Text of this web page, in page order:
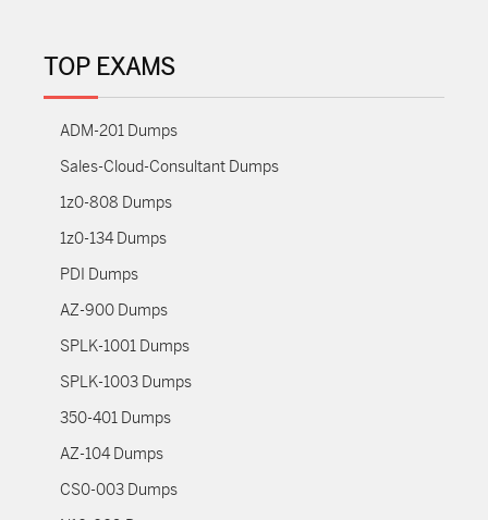
TOP EXAMS
ADM-201 Dumps
Sales-Cloud-Consultant Dumps
1z0-808 Dumps
1z0-134 Dumps
PDI Dumps
AZ-900 Dumps
SPLK-1001 Dumps
SPLK-1003 Dumps
350-401 Dumps
AZ-104 Dumps
CS0-003 Dumps